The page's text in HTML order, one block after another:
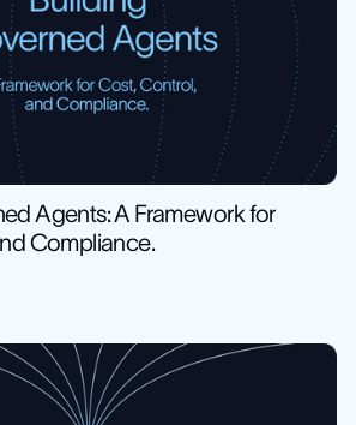
Agents: A Framework for
Compliance.